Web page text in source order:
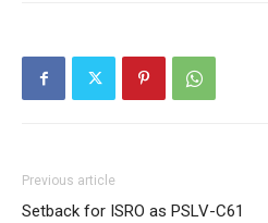
Previous article
Setback for ISRO as PSLV-C61